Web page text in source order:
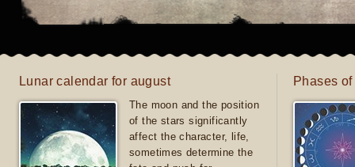
Lunar calendar for august
The moon and the position
of the stars significantly
affect the character, life,
sometimes determine the
Phases